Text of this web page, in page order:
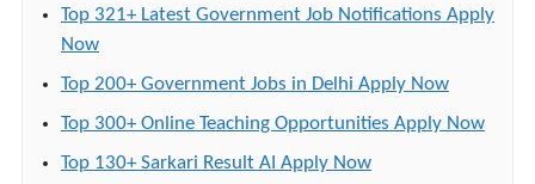
Top 321+ Latest Government Job Notifications Apply
Now
Top 200+ Government Jobs in Delhi Apply Now
Top 300+ Online Teaching Opportunities Apply Now
Top 130+ Sarkari Result AI Apply Now